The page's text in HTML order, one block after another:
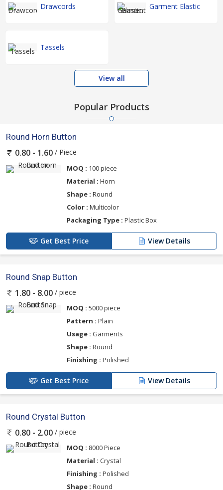
Drawcords Garment Elastic
Tassels
View all
Popular Products
Round Horn Button
0.80 - 1.60 / Piece
MOQ : 100 piece
Material : Horn
Shape : Round
Color : Multicolor
Packaging Type : Plastic Box
Get Best Price View Details
Round Snap Button
1.80 - 8.00 / piece
MOQ : 5000 piece
Pattern : Plain
Usage : Garments
Shape : Round
Finishing : Polished
Get Best Price View Details
Round Crystal Button
0.80 - 2.00 / piece
MOQ : 8000 Piece
Material : Crystal
Finishing : Polished
Shape : Round